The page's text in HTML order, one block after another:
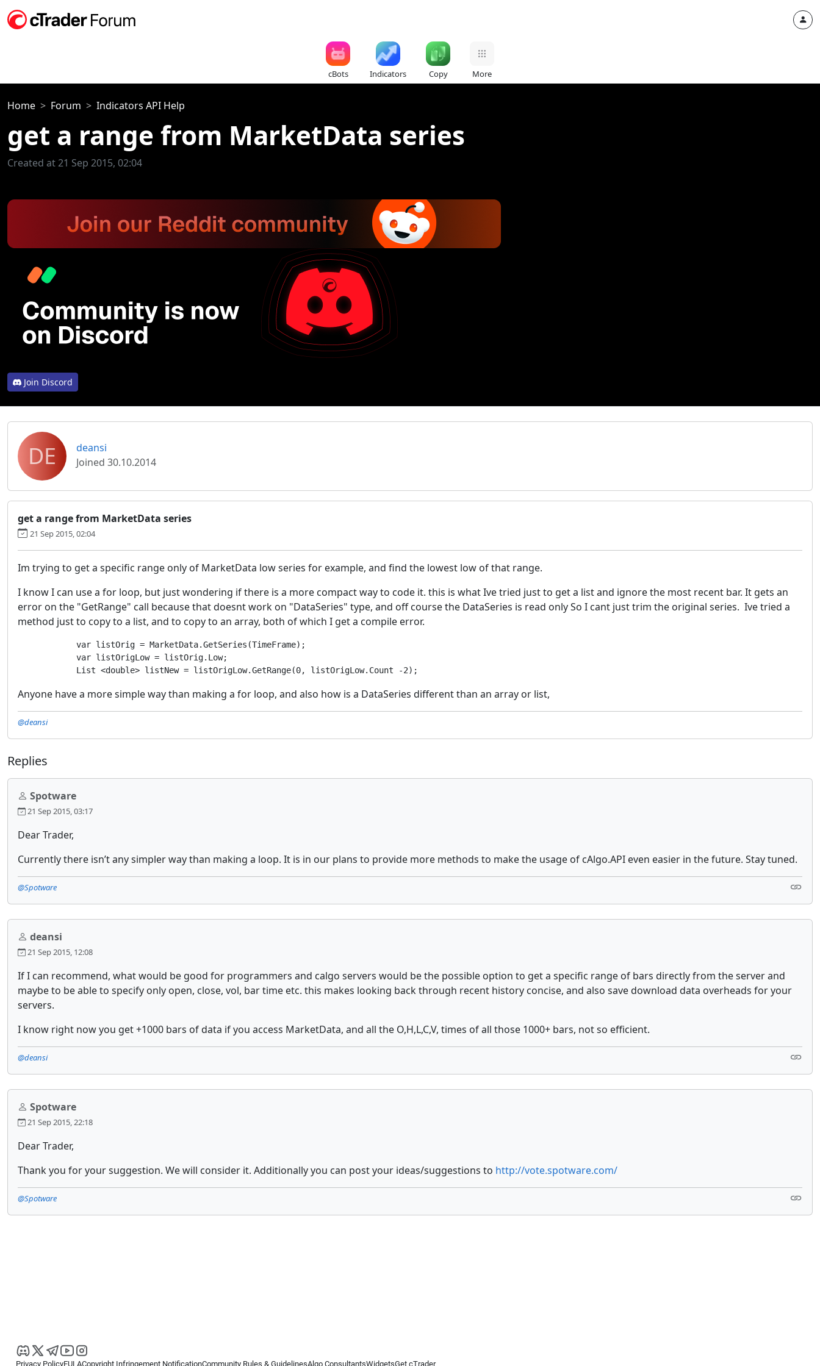
cBots Indicators Copy More
Home Forum Indicators API Help
get a range from MarketData series
Created at 21 Sep 2015, 02:04
Join Discord
DE
deansi
Joined 30.10.2014
get a range from MarketData series
21 Sep 2015, 02:04
Im trying to get a specific range only of MarketData low series for example, and find the lowest low of that range.
I know I can use a for loop, but just wondering if there is a more compact way to code it. this is what Ive tried just to get a list and ignore the most recent bar. It gets an
error on the "GetRange" call because that doesnt work on "DataSeries" type, and off course the DataSeries is read only So I cant just trim the original series. Ive tried a
method just to copy to a list, and to copy to an array, both of which I get a compile error.
            var listOrig = MarketData.GetSeries(TimeFrame);
            var listOrigLow = listOrig.Low;
Anyone have a more simple way than making a for loop, and also how is a DataSeries different than an array or list,
@deansi
Replies
Spotware
21 Sep 2015, 03:17
Dear Trader,
Currently there isn’t any simpler way than making a loop. It is in our plans to provide more methods to make the usage of cAlgo.API even easier in the future. Stay tuned.
@Spotware
deansi
21 Sep 2015, 12:08
If I can recommend, what would be good for programmers and calgo servers would be the possible option to get a specific range of bars directly from the server and
maybe to be able to specify only open, close, vol, bar time etc. this makes looking back through recent history concise, and also save download data overheads for your
servers.
I know right now you get +1000 bars of data if you access MarketData, and all the O,H,L,C,V, times of all those 1000+ bars, not so efficient.
@deansi
Spotware
21 Sep 2015, 22:18
Dear Trader,
Thank you for your suggestion. We will consider it. Additionally you can post your ideas/suggestions to http://vote.spotware.com/
@Spotware
Privacy PolicyEULACopyright Infringement NotificationCommunity Rules & GuidelinesAlgo ConsultantsWidgetsGet cTrader